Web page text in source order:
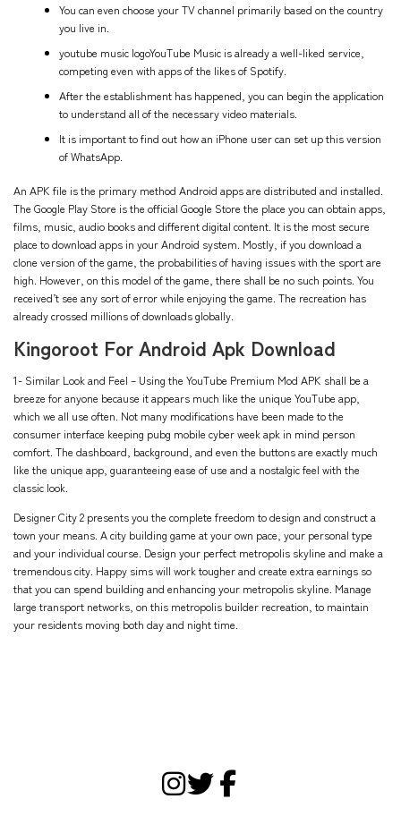
You can even choose your TV channel primarily based on the country
you live in.
youtube music logoYouTube Music is already a well-liked service,
competing even with apps of the likes of Spotify.
After the establishment has happened, you can begin the application
to understand all of the necessary video materials.
It is important to find out how an iPhone user can set up this version
of WhatsApp.
An APK file is the primary method Android apps are distributed and installed.
The Google Play Store is the official Google Store the place you can obtain apps,
films, music, audio books and different digital content. It is the most secure
place to download apps in your Android system. Mostly, if you download a
clone version of the game, the probabilities of having issues with the sport are
high. However, on this model of the game, there shall be no such points. You
received’t see any sort of error while enjoying the game. The recreation has
already crossed millions of downloads globally.
Kingoroot For Android Apk Download
1- Similar Look and Feel – Using the YouTube Premium Mod APK shall be a
breeze for anyone because it appears much like the unique YouTube app,
which we all use often. Not many modifications have been made to the
consumer interface keeping pubg mobile cyber week apk in mind person
comfort. The dashboard, background, and even the buttons are exactly much
like the unique app, guaranteeing ease of use and a nostalgic feel with the
classic look.
Designer City 2 presents you the complete freedom to design and construct a
town your means. A city building game at your own pace, your personal type
and your individual course. Design your perfect metropolis skyline and make a
tremendous city. Happy sims will work tougher and create extra earnings so
that you can spend building and enhancing your metropolis skyline. Manage
large transport networks, on this metropolis builder recreation, to maintain
your residents moving both day and night time.